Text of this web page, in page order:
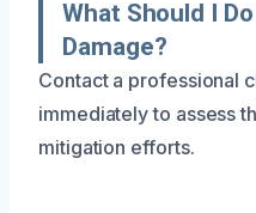
What Should I
Damage?
Contact a professional
immediately to assess
mitigation efforts.